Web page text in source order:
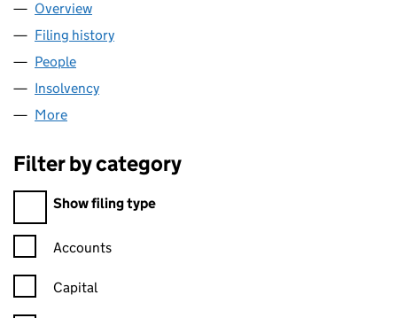
Company
Overview
Filing history
People
Insolvency
More
Filter by category
Filter by category
Show filing type
Confirmation statement filters, selecting an input will reload
Accounts
Capital